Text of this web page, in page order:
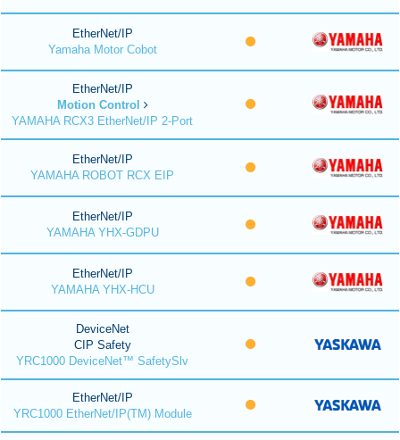
EtherNet/IP
Yamaha Motor Cobot
EtherNet/IP
Motion Control
YAMAHA RCX3 EtherNet/IP 2-Port
EtherNet/IP
YAMAHA ROBOT RCX EIP
EtherNet/IP
YAMAHA YHX-GDPU
EtherNet/IP
YAMAHA YHX-HCU
DeviceNet
CIP Safety
YRC1000 DeviceNet™ SafetySlv
EtherNet/IP
YRC1000 EtherNet/IP(TM) Module